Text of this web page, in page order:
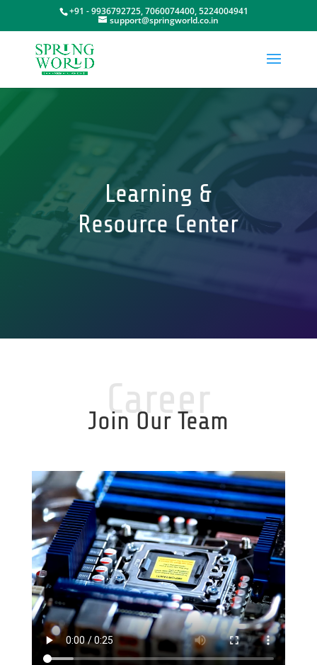
+91 - 9936792725, 7060074400, 5224004941
support@springworld.co.in
Learning &
Resource Center
Career
Join Our Team